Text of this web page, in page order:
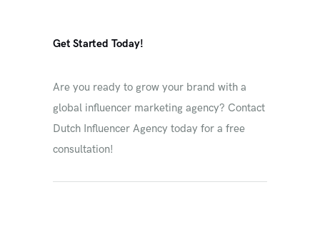
Get Started Today!
Are you ready to grow your brand with a
global influencer marketing agency? Contact
Dutch Influencer Agency today for a free
consultation!